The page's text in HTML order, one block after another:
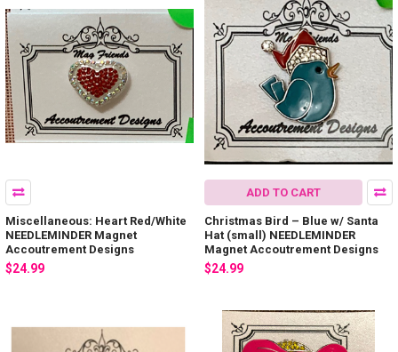
Miscellaneous: Heart Red/White
NEEDLEMINDER Magnet
Accoutrement Designs
$24.99
ADD TO CART
Christmas Bird – Blue w/ Santa
Hat (small) NEEDLEMINDER
Magnet Accoutrement Designs
$24.99